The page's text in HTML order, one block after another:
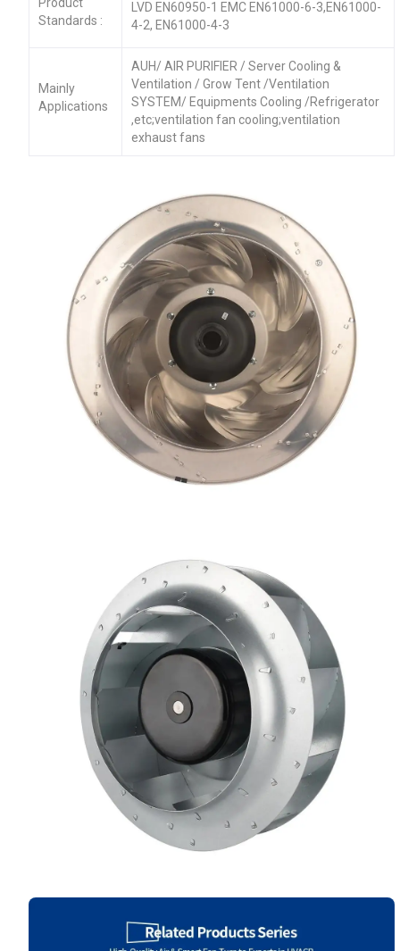
Standards :
LVD EN60950-1 EMC EN61000-6-3,EN61000-
4-2, EN61000-4-3
Mainly
Applications
AUH/ AIR PURIFIER / Server Cooling &
Ventilation / Grow Tent /Ventilation
SYSTEM/ Equipments Cooling /Refrigerator
,etc;ventilation fan cooling;ventilation
exhaust fans